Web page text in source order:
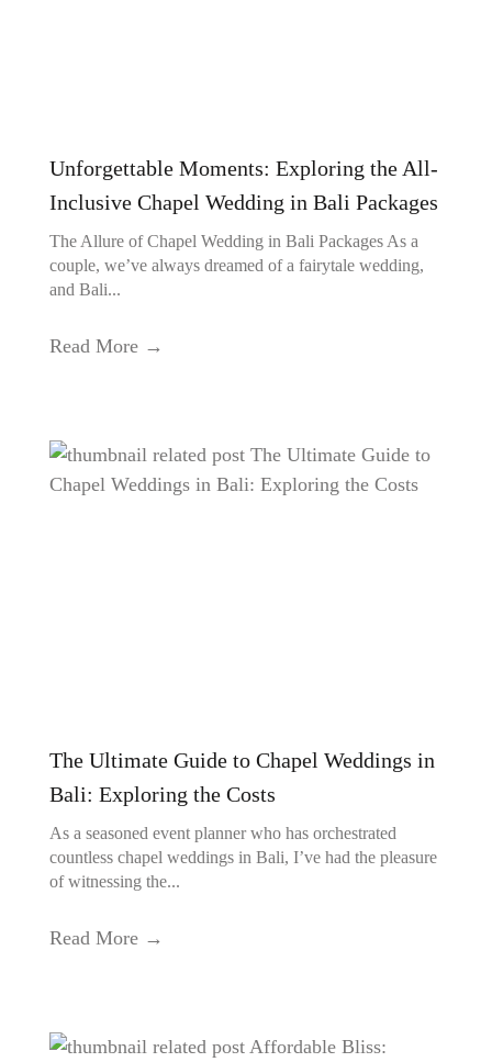
Unforgettable Moments: Exploring the All-
Inclusive Chapel Wedding in Bali Packages
The Allure of Chapel Wedding in Bali Packages As a
couple, we’ve always dreamed of a fairytale wedding,
and Bali...
Read More →
The Ultimate Guide to Chapel Weddings in
Bali: Exploring the Costs
As a seasoned event planner who has orchestrated
countless chapel weddings in Bali, I’ve had the pleasure
of witnessing the...
Read More →